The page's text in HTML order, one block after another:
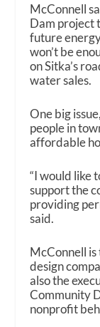
McConnell
Dam project
future
won’t be
on Sitka’s
water sales.
One big
people in
affordable
“I would like
support the
providing
said.
McConnell
design
also the
Community
nonprofit